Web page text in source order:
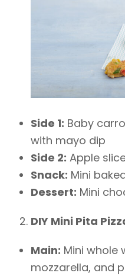
Side 1: Baby
with mayo dip
Side 2: Apple
Snack: Mini
Dessert: Mini
DIY Mini Pita
Main: Mini whole
mozzarella, and